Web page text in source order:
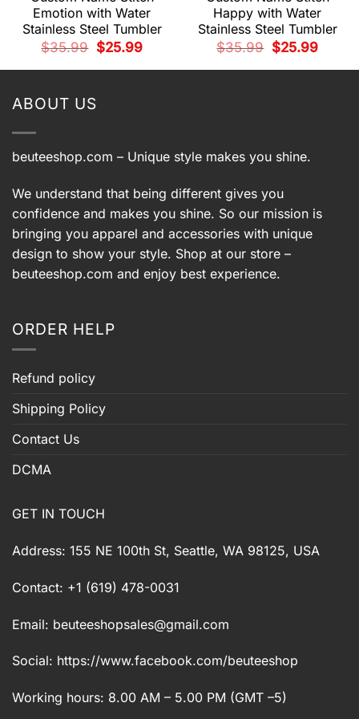
Emotion with Water
Stainless Steel Tumbler
$35.99
Original
price
$25.99Current
Happy with Water
Stainless Steel Tumbler
$35.99
Original
price
$25.99Current
ABOUT US
beuteeshop.com – Unique style makes you shine.
We understand that being different gives you
confidence and makes you shine. So our mission is
bringing you apparel and accessories with unique
design to show your style. Shop at our store –
beuteeshop.com and enjoy best experience.
ORDER HELP
Refund policy
Shipping Policy
Contact Us
DCMA
GET IN TOUCH
Address: 155 NE 100th St, Seattle, WA 98125, USA
Contact: +1 (619) 478-0031
Email: beuteeshopsales@gmail.com
Social: https://www.facebook.com/beuteeshop
Working hours: 8.00 AM – 5.00 PM (GMT –5)